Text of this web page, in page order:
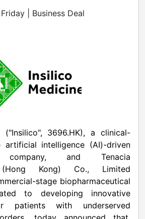
| Business Deal
("Insilico", 3696.HK), a clinical-
artificial intelligence (AI)-driven
company, and Tenacia
(Hong Kong) Co., Limited
stage biopharmaceutical
to developing innovative
patients with underserved